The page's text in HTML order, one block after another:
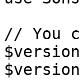
// You